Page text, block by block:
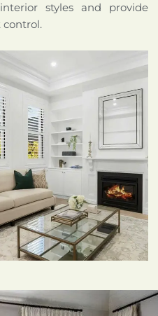
styles and provide